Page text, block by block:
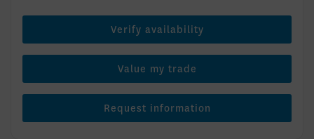
Verify availability
Value my trade
Request information